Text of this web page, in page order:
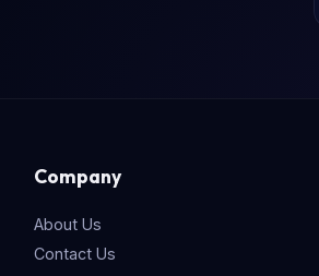
Company
About Us
Contact Us